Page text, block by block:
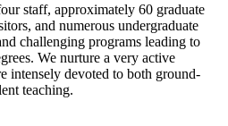
staff, approximately 60 graduate
and numerous undergraduate
challenging programs leading to
We nurture a very active
intensely devoted to both ground-
teaching.